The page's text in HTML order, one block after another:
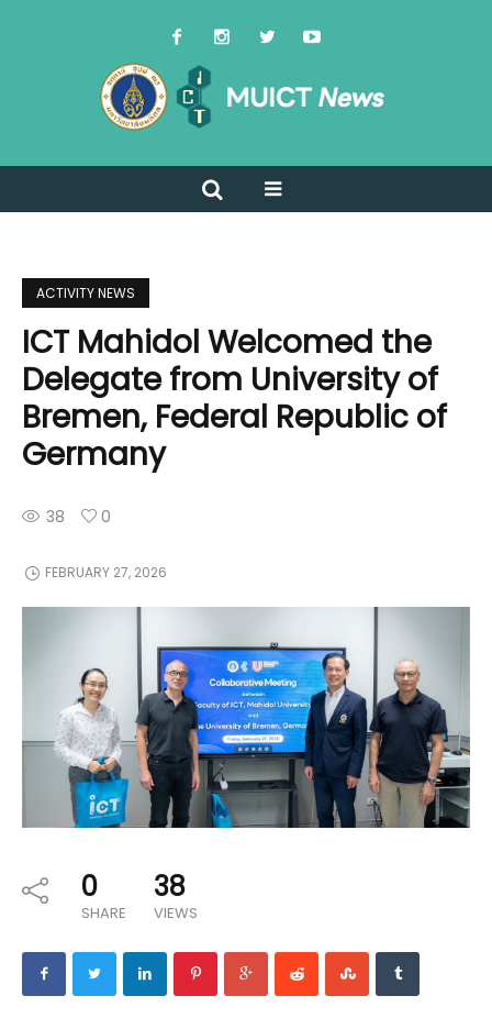
ACTIVITY NEWS
ICT Mahidol Welcomed the
Delegate from University of
Bremen, Federal Republic of
Germany
38 0
FEBRUARY 27, 2026
0
SHARE
38
VIEWS